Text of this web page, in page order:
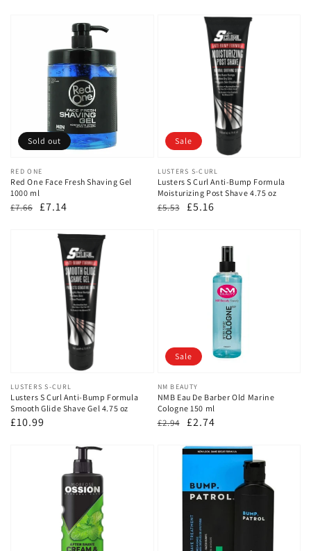
Vendor:
RED ONE
Red One Face Fresh Shaving Gel
1000 ml
Regular
£7.66 Sale
£7.14
Sold out
Vendor:
LUSTERS S-CURL
Lusters S Curl Anti-Bump Formula
Moisturizing Post Shave 4.75 oz
Regular
£5.53
Sale
£5.16
Sale
Vendor:
LUSTERS S-CURL
Lusters S Curl Anti-Bump Formula
Smooth Glide Shave Gel 4.75 oz
Regular
£10.99
Vendor:
NM BEAUTY
NMB Eau De Barber Old Marine
Cologne 150 ml
Regular
£2.94
Sale
£2.74
Sale